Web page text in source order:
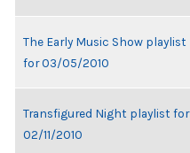
The Early Music Show playlist
for 03/05/2010
Transfigured Night playlist for
02/11/2010